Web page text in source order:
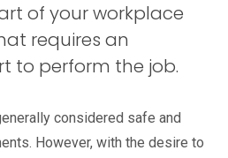
of your workplace
requires an
to perform the job.
considered safe and
However, with the desire to